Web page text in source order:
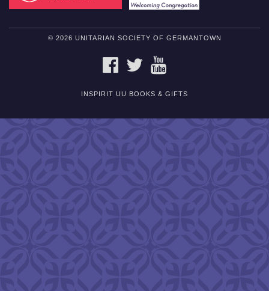
© 2026 UNITARIAN SOCIETY OF GERMANTOWN
FACEBOOKTWITTER
INSPIRIT UU BOOKS & GIFTS